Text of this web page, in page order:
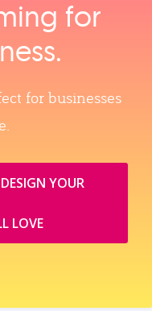
for
for businesses
YOUR
LOVE